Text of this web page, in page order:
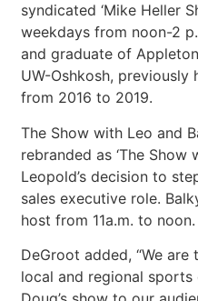
syndicated ‘Mike Heller
weekdays from noon-2
and graduate of
UW-Oshkosh, previously
from 2016 to 2019.
The Show with Leo and
rebranded as ‘The
Leopold’s decision to
sales executive role.
host from 11a.m. to noon.
DeGroot added, “We
local and regional